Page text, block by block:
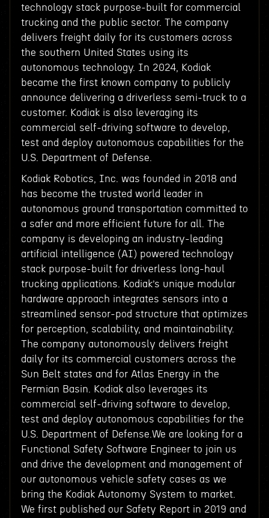
technology stack purpose-built for commercial
trucking and the public sector. The company
delivers freight daily for its customers across
the southern United States using its
autonomous technology. In 2024, Kodiak
became the first known company to publicly
announce delivering a driverless semi-truck to a
customer. Kodiak is also leveraging its
commercial self-driving software to develop,
test and deploy autonomous capabilities for the
U.S. Department of Defense.
Kodiak Robotics, Inc. was founded in 2018 and
has become the trusted world leader in
autonomous ground transportation committed to
a safer and more efficient future for all. The
company is developing an industry-leading
artificial intelligence (AI) powered technology
stack purpose-built for driverless long-haul
trucking applications. Kodiak’s unique modular
hardware approach integrates sensors into a
streamlined sensor-pod structure that optimizes
for perception, scalability, and maintainability.
The company autonomously delivers freight
daily for its commercial customers across the
Sun Belt states and for Atlas Energy in the
Permian Basin. Kodiak also leverages its
commercial self-driving software to develop,
test and deploy autonomous capabilities for the
U.S. Department of Defense.We are looking for a
Functional Safety Software Engineer to join us
and drive the development and management of
our autonomous vehicle safety cases as we
bring the Kodiak Autonomy System to market.
We first published our Safety Report in 2019 and